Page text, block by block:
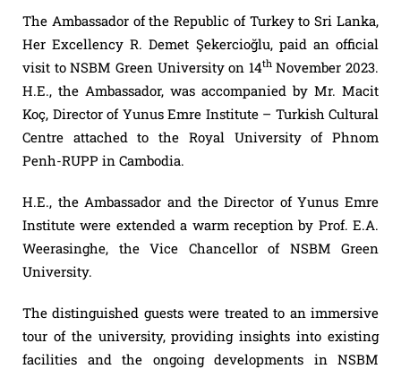
The Ambassador of the Republic of Turkey to Sri Lanka,
Her Excellency R. Demet Şekercioğlu, paid an official
visit to NSBM Green University on 14thNovember 2023.
H.E., the Ambassador, was accompanied by Mr. Macit
Koç, Director of Yunus Emre Institute – Turkish Cultural
Centre attached to the Royal University of Phnom
Penh-RUPP in Cambodia.
H.E., the Ambassador and the Director of Yunus Emre
Institute were extended a warm reception by Prof. E.A.
Weerasinghe, the Vice Chancellor of NSBM Green
University.
The distinguished guests were treated to an immersive
tour of the university, providing insights into existing
facilities and the ongoing developments in NSBM